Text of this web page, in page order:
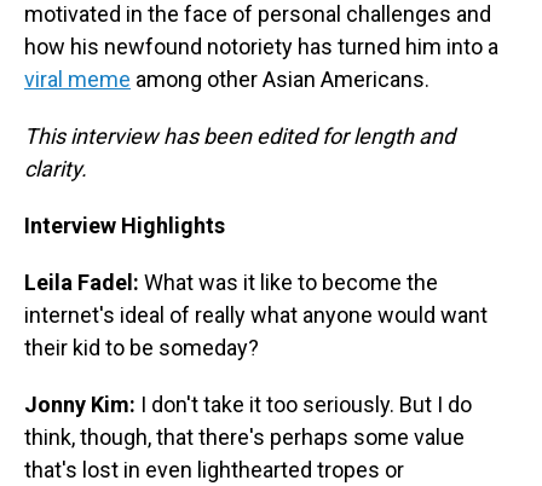
motivated in the face of personal challenges and
how his newfound notoriety has turned him into a
viral meme among other Asian Americans.
This interview has been edited for length and
clarity.
Interview Highlights
Leila Fadel: What was it like to become the
internet's ideal of really what anyone would want
their kid to be someday?
Jonny Kim: I don't take it too seriously. But I do
think, though, that there's perhaps some value
that's lost in even lighthearted tropes or